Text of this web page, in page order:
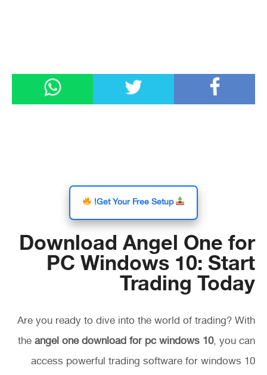
Get Your Free Setup!
Download Angel One for
PC Windows 10: Start
Trading Today
Are you ready to dive into the world of trading? With
the angel one download for pc windows 10, you can
access powerful trading software for windows 10